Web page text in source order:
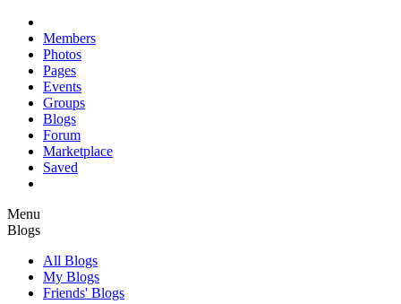
Members
Photos
Pages
Events
Groups
Blogs
Forum
Marketplace
Saved
Menu
Blogs
All Blogs
My Blogs
Friends' Blogs